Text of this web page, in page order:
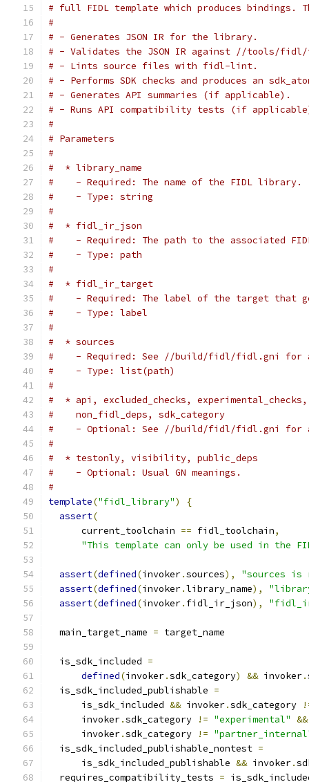
# full FIDL template which produces bindings.
#
# - Generates JSON IR for the library.
# - Validates the JSON IR against //tools/fidl/
# - Lints source files with fidl-lint.
# - Performs SDK checks and produces an
# - Generates API summaries (if applicable).
# - Runs API compatibility tests (if
#
# Parameters
#
#  * library_name
#    - Required: The name of the FIDL library.
#    - Type: string
#
#  * fidl_ir_json
#    - Required: The path to the associated
#    - Type: path
#
#  * fidl_ir_target
#    - Required: The label of the target that
#    - Type: label
#
#  * sources
#    - Required: See //build/fidl/fidl.gni for
#    - Type: list(path)
#
#  * api, excluded_checks,
#    non_fidl_deps, sdk_category
#    - Optional: See //build/fidl/fidl.gni for
#
#  * testonly, visibility, public_deps
#    - Optional: Usual GN meanings.
#
template("fidl_library")
{
assert(
      current_toolchain
== fidl_toolchain,
"This template can only be used in the
assert(defined(invoker.sources),
"sources is
assert(defined(invoker.library_name),
assert(defined(invoker. fidl_ir_json),
  main_target_name
= target_name
  is_sdk_included
=
defined(invoker.sdk_category) && invoker.
  is_sdk_included_publishable
=
      is_sdk_included
&& invoker.sdk_category
      invoker
.sdk_category != "experimental" &&
      invoker
.sdk_category !=
  is_sdk_included_publishable_nontest
=
      is_sdk_included_publishable
&& invoker.
  requires_compatibility_tests
=